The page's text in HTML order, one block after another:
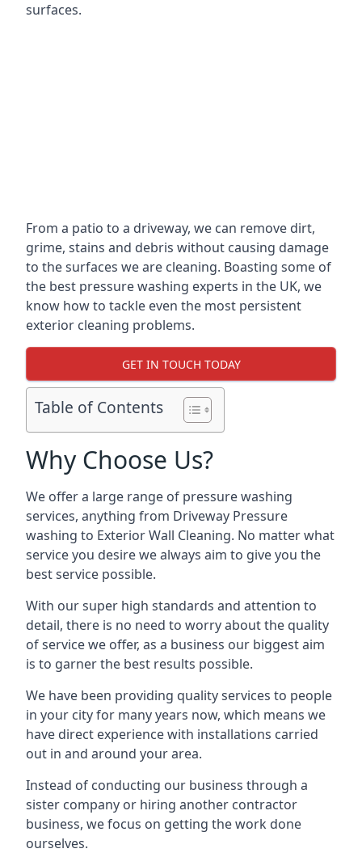
surfaces.
From a patio to a driveway, we can remove dirt,
grime, stains and debris without causing damage
to the surfaces we are cleaning. Boasting some of
the best pressure washing experts in the UK, we
know how to tackle even the most persistent
exterior cleaning problems.
GET IN TOUCH TODAY
Table of Contents
Why Choose Us?
We offer a large range of pressure washing
services, anything from Driveway Pressure
washing to Exterior Wall Cleaning. No matter what
service you desire we always aim to give you the
best service possible.
With our super high standards and attention to
detail, there is no need to worry about the quality
of service we offer, as a business our biggest aim
is to garner the best results possible.
We have been providing quality services to people
in your city for many years now, which means we
have direct experience with installations carried
out in and around your area.
Instead of conducting our business through a
sister company or hiring another contractor
business, we focus on getting the work done
ourselves.